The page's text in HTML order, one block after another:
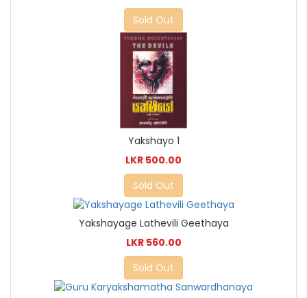
Sold Out
Yakshayo 1
LKR 500.00
Sold Out
Yakshayage Lathevili Geethaya
LKR 560.00
Sold Out